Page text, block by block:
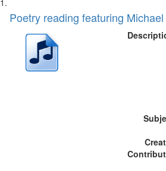
Search
Results
of
deposited
Poetry reading featuring